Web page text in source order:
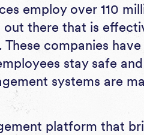
employ over 110
out there that is
companies
stay safe
systems are
platform that